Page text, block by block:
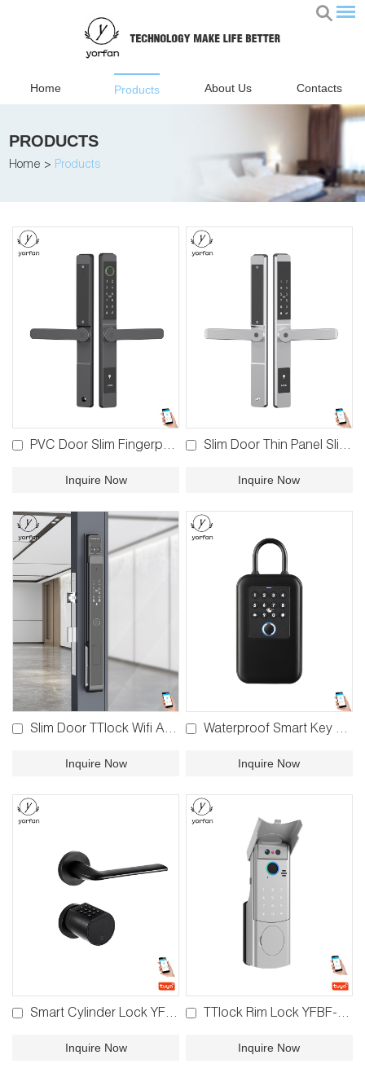
Home Products About Us Contacts
PRODUCTS
Home > Products
PVC Door Slim Fingerprint Lock YFBF-TQ
Inquire Now
Slim Door Thin Panel Slim Door Lock YFB-TQ
Inquire Now
Slim Door TTlock Wifi Automatic Door Lock YFBRW-FDS
Inquire Now
Waterproof Smart Key Storage Box YFBK-K7/YFBK-K7F
Inquire Now
Smart Cylinder Lock YFBF-LY11/YFB-LY11
Inquire Now
TTlock Rim Lock YFBF-V8
Inquire Now